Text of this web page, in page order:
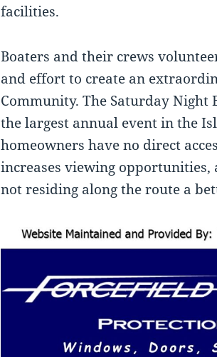
facilities.
Boaters and their crews
and effort to create an
Community. The Saturday Night
the largest annual event in the
homeowners have no direct
increases viewing opportunities,
not residing along the route a